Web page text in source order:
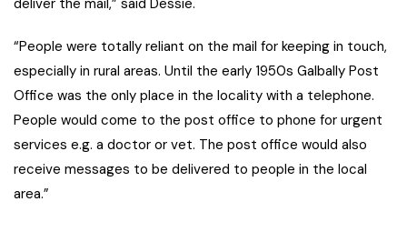
“People were totally reliant on the mail for keeping in touch,
especially in rural areas. Until the early 1950s Galbally Post
Office was the only place in the locality with a telephone.
People would come to the post office to phone for urgent
services e.g. a doctor or vet. The post office would also
receive messages to be delivered to people in the local
area.”